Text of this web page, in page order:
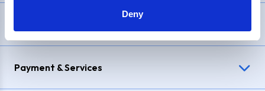
Deny
Payment & Services